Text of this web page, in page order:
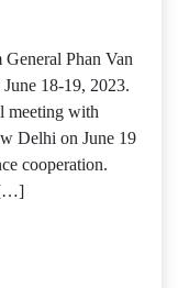
Phan Van
18-19, 2023.
meeting with
Delhi on June 19
cooperation.
[…]